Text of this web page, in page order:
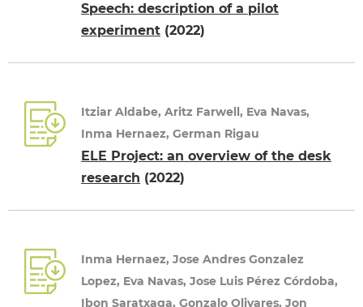
Speech: description of a pilot
experiment (2022)
Itziar Aldabe, Aritz Farwell, Eva Navas,
Inma Hernaez, German Rigau
ELE Project: an overview of the desk
research (2022)
Inma Hernaez, Jose Andres Gonzalez
Lopez, Eva Navas, Jose Luis Pérez Córdoba,
Ibon Saratxaga, Gonzalo Olivares, Jon